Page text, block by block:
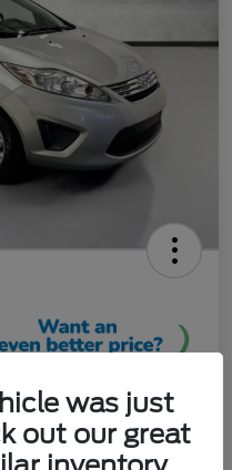
Unlock More Savings!
was just
out our great